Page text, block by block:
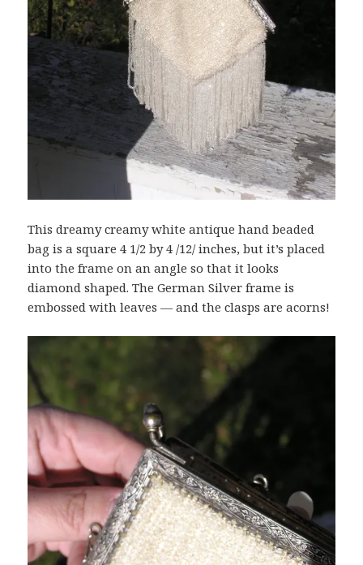
This dreamy creamy white antique hand beaded
bag is a square 4 1/2 by 4 /12/ inches, but it’s placed
into the frame on an angle so that it looks
diamond shaped. The German Silver frame is
embossed with leaves — and the clasps are acorns!